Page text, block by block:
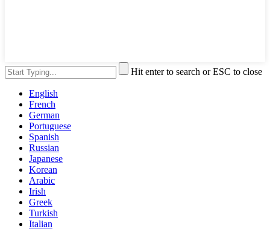
Hit enter to search or ESC to close
English
French
German
Portuguese
Spanish
Russian
Japanese
Korean
Arabic
Irish
Greek
Turkish
Italian